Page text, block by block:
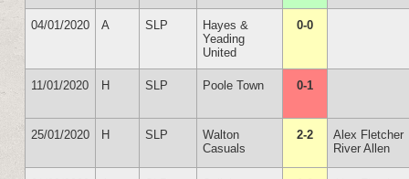
04/01/2020 A SLP
Hayes &
Yeading
United
0-0
11/01/2020 H SLP Poole Town 0-1
25/01/2020 H SLP
Walton
Casuals
2-2
Alex Fletcher
River Allen